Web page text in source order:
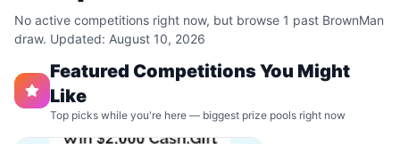
No active competitions right now, but browse 1 past BrownMan
draw. Updated: August 10, 2026
Featured Competitions You Might
Like
Top picks while you're here — biggest prize pools right now